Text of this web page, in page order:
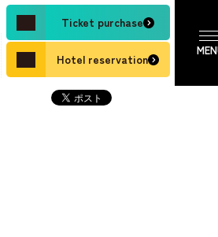
Ticket purchase
Hotel reservation